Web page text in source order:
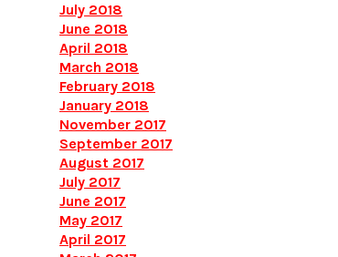
July 2018
June 2018
April 2018
March 2018
February 2018
January 2018
November 2017
September 2017
August 2017
July 2017
June 2017
May 2017
April 2017